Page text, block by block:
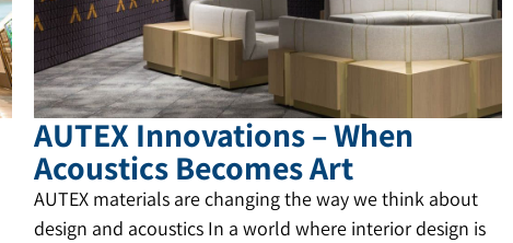
AUTEX Innovations – When
Acoustics Becomes Art
AUTEX materials are changing the way we think about
design and acoustics In a world where interior design is